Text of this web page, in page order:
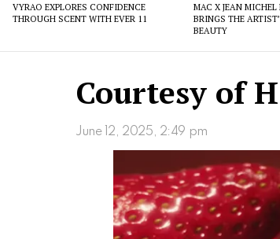
VYRAO EXPLORES CONFIDENCE
THROUGH SCENT WITH EVER 11
MAC X JEAN
BRINGS THE
BEAUTY
Courtesy of
June 12, 2025, 2:49 pm